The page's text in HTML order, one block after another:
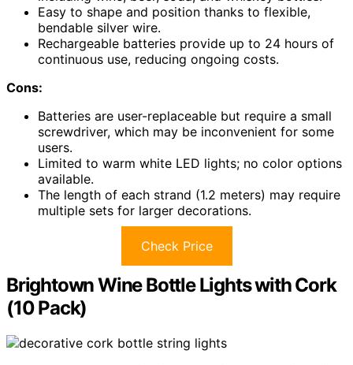
Easy to shape and position thanks to flexible,
bendable silver wire.
Rechargeable batteries provide up to 24 hours of
continuous use, reducing ongoing costs.
Cons:
Batteries are user-replaceable but require a small
screwdriver, which may be inconvenient for some
users.
Limited to warm white LED lights; no color options
available.
The length of each strand (1.2 meters) may require
multiple sets for larger decorations.
Check Price
Brightown Wine Bottle Lights with Cork
(10 Pack)